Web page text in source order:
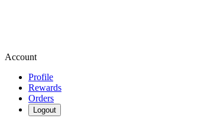
Account
Profile
Rewards
Orders
Logout